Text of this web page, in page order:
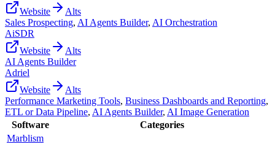
Website
Alts
Sales Prospecting, AI Agents Builder, AI Orchestration
AiSDR
Website
Alts
AI Agents Builder
Adriel
Website
Alts
Performance Marketing Tools, Business Dashboards and Reporting,
ETL or Data Pipeline, AI Agents Builder, AI Image Generation
Software
Categories
Marblism